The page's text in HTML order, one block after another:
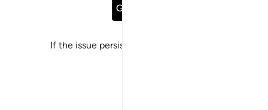
Go Back
If the issue persists, please